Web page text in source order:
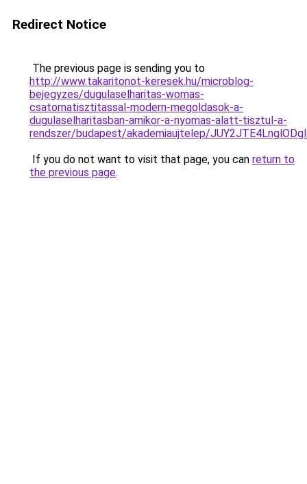
Redirect Notice
The previous page is sending you to
http://www.takaritonot-keresek.hu/microblog-
bejegyzes/dugulaselharitas-womas-
csatornatisztitassal-modern-megoldasok-a-
dugulaselharitasban-amikor-a-nyomas-alatt-tisztul-a-
rendszer/budapest/akademiaujtelep/
If you do not want to visit that page, you can return to
the previous page.